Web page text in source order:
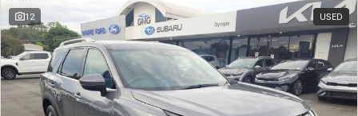
12 USED